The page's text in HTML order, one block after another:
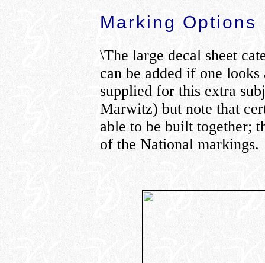
Marking Options
\The large decal sheet
can be added if one
supplied for this extra
Marwitz) but note that
able to be built together;
of the National markings.